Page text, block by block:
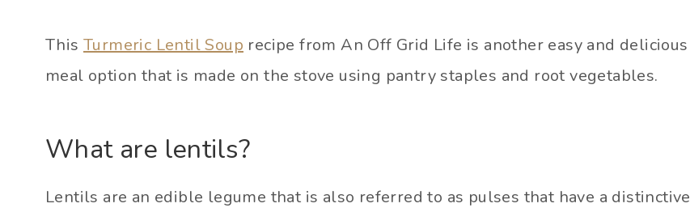
This Turmeric Lentil Soup recipe from An Off Grid Life is another easy and delicious
meal option that is made on the stove using pantry staples and root vegetables.
What are lentils?
Lentils are an edible legume that is also referred to as pulses that have a distinctive